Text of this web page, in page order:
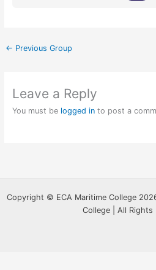
← Previous Group
Leave a Reply
You must be logged into post a
Copyright © ECA Maritime College
College | All Rights